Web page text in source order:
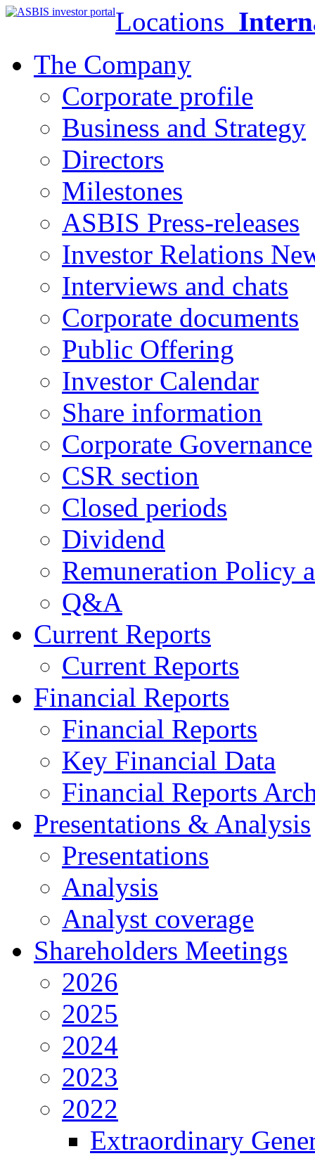
Locations
The Company
Corporate profile
Business and Strategy
Directors
Milestones
ASBIS Press-releases
Investor Relations
Interviews and chats
Corporate documents
Public Offering
Investor Calendar
Share information
Corporate Governance
CSR section
Closed periods
Dividend
Remuneration Policy
Q&A
Current Reports
Current Reports
Financial Reports
Financial Reports
Key Financial Data
Financial Reports
Presentations & Analysis
Presentations
Analysis
Analyst coverage
Shareholders Meetings
2026
2025
2024
2023
2022
Extraordinary